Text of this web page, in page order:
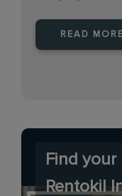
READ MORE
Find
Rentokil